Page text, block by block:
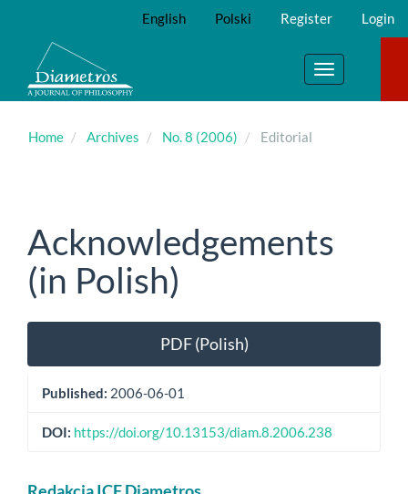
Main
Content
Sidebar
English Polski Register Login
Toggle
navigation
Home Archives No. 8 (2006) Editorial
Acknowledgements
(in Polish)
Article
Sidebar
PDF (Polish)
Published: 2006-06-01
DOI: https://doi.org/10.13153/diam.8.2006.238
Main